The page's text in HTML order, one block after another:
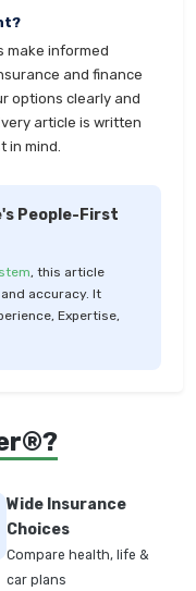
health
aig health
india
vs go digit
vs liberty
vs magma
make informed
and finance
options clearly and
article is written
in mind.
People-First
, this article
accuracy. It
Expertise,
Wide Insurance
Choices
Compare health, life &
car plans